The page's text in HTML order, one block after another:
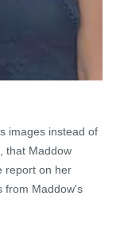
images instead of
that Maddow
report on her
from Maddow's